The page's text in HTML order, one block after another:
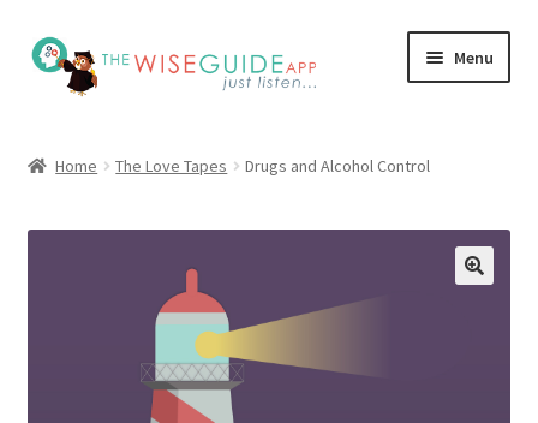
Skip
to
navigation
Skip
to
content
Menu
Home The Love Tapes Drugs and Alcohol Control